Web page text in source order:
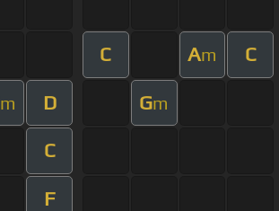
C Am C
m D Gm
C
F